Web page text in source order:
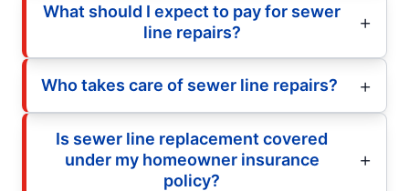
What should I expect to pay for sewer
line repairs?
Who takes care of sewer line repairs?
Is sewer line replacement covered
under my homeowner insurance
policy?